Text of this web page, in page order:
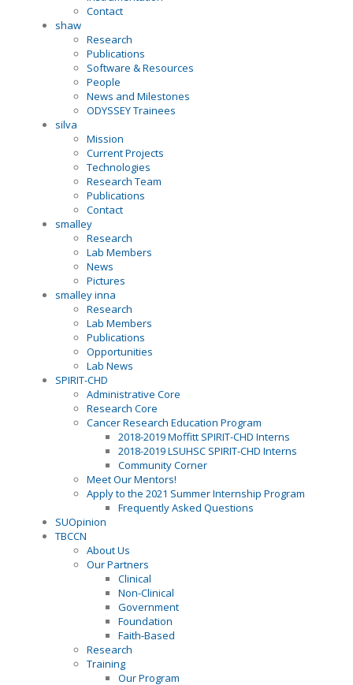
Contact
shaw
Research
Publications
Software & Resources
People
News and Milestones
ODYSSEY Trainees
silva
Mission
Current Projects
Technologies
Research Team
Publications
Contact
smalley
Research
Lab Members
News
Pictures
smalley inna
Research
Lab Members
Publications
Opportunities
Lab News
SPIRIT-CHD
Administrative Core
Research Core
Cancer Research Education Program
2018-2019 Moffitt SPIRIT-CHD Interns
2018-2019 LSUHSC SPIRIT-CHD Interns
Community Corner
Meet Our Mentors!
Apply to the 2021 Summer Internship Program
Frequently Asked Questions
SUOpinion
TBCCN
About Us
Our Partners
Clinical
Non-Clinical
Government
Foundation
Faith-Based
Research
Training
Our Program